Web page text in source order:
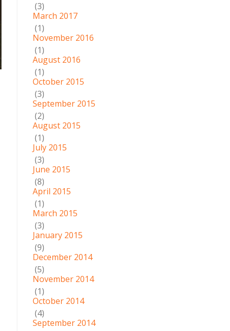
(3)
March 2017
(1)
November 2016
(1)
August 2016
(1)
October 2015
(3)
September 2015
(2)
August 2015
(1)
July 2015
(3)
June 2015
(8)
April 2015
(1)
March 2015
(3)
January 2015
(9)
December 2014
(5)
November 2014
(1)
October 2014
(4)
September 2014